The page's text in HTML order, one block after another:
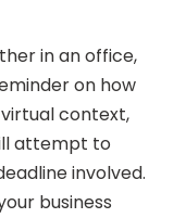
in an office,
on how
context,
attempt to
involved.
business